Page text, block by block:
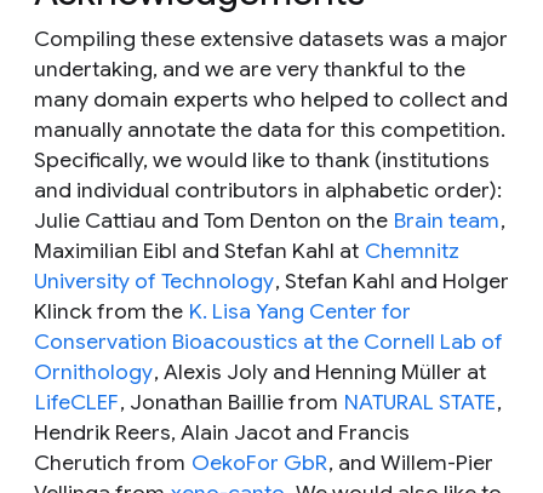
Compiling these extensive datasets was a major
undertaking, and we are very thankful to the
many domain experts who helped to collect and
manually annotate the data for this competition.
Specifically, we would like to thank (institutions
and individual contributors in alphabetic order):
Julie Cattiau and Tom Denton on the Brain team,
Maximilian Eibl and Stefan Kahl at Chemnitz
University of Technology, Stefan Kahl and Holger
Klinck from the K. Lisa Yang Center for
Conservation Bioacoustics at the Cornell Lab of
Ornithology, Alexis Joly and Henning Müller at
LifeCLEF, Jonathan Baillie from NATURAL STATE,
Hendrik Reers, Alain Jacot and Francis
Cherutich from OekoFor GbR, and Willem-Pier